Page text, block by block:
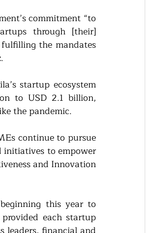
commitment “to
through [their]
fulfilling the mandates
startup ecosystem
to USD 2.1 billion,
the pandemic.
continue to pursue
initiatives to empower
and Innovation
this year to
each startup